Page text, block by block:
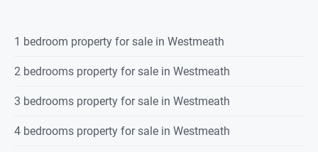
1 bedroom property for sale in Westmeath
2 bedrooms property for sale in Westmeath
3 bedrooms property for sale in Westmeath
4 bedrooms property for sale in Westmeath